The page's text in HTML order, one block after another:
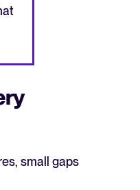
small gaps